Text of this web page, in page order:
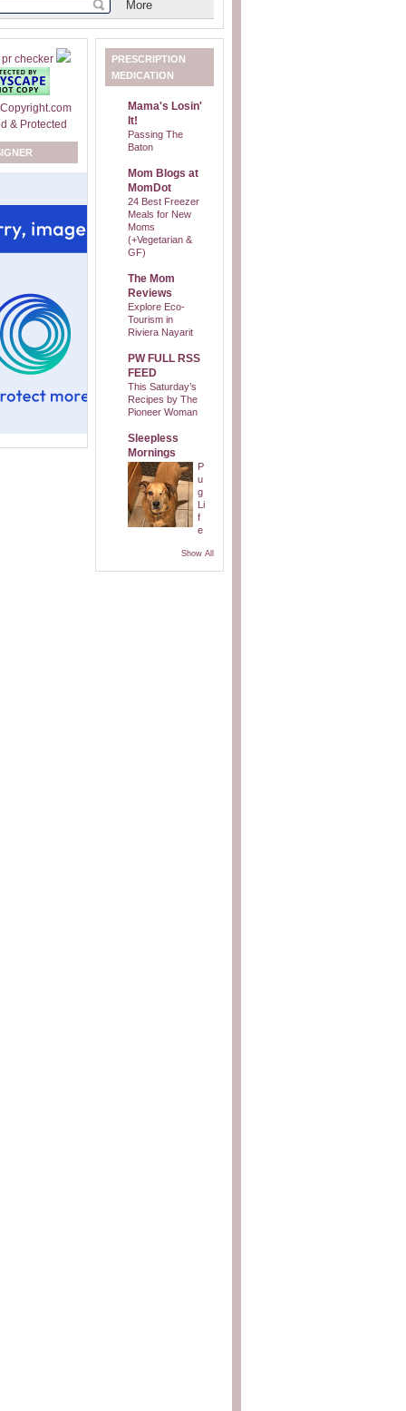
PRESCRIPTION
MEDICATION
Mama's Losin'
It!
Passing The
Baton
Mom Blogs at
MomDot
24 Best Freezer
Meals for New
Moms
(+Vegetarian &
GF)
The Mom
Reviews
Explore Eco-
Tourism in
Riviera Nayarit
PW FULL RSS
FEED
This Saturday’s
Recipes by The
Pioneer Woman
Sleepless
Mornings
P
u
g
Li
f
e
Show All